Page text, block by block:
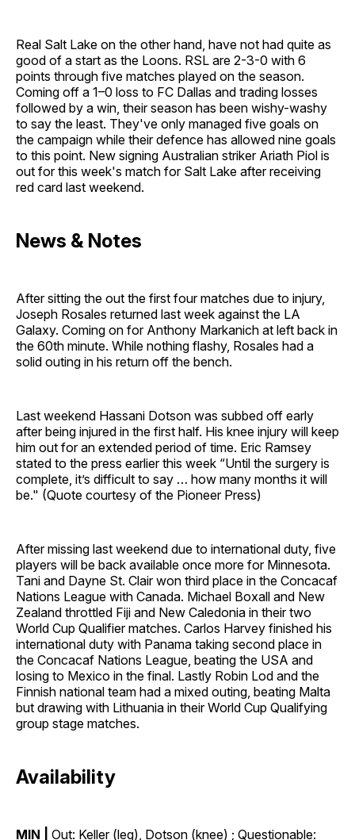
Real Salt Lake on the other hand, have not had quite as
good of a start as the Loons. RSL are 2-3-0 with 6
points through five matches played on the season.
Coming off a 1–0 loss to FC Dallas and trading losses
followed by a win, their season has been wishy-washy
to say the least. They've only managed five goals on
the campaign while their defence has allowed nine goals
to this point. New signing Australian striker Ariath Piol is
out for this week's match for Salt Lake after receiving
red card last weekend.
News & Notes
After sitting the out the first four matches due to injury,
Joseph Rosales returned last week against the LA
Galaxy. Coming on for Anthony Markanich at left back in
the 60th minute. While nothing flashy, Rosales had a
solid outing in his return off the bench.
Last weekend Hassani Dotson was subbed off early
after being injured in the first half. His knee injury will keep
him out for an extended period of time. Eric Ramsey
stated to the press earlier this week “Until the surgery is
complete, it’s difficult to say … how many months it will
be." (Quote courtesy of the Pioneer Press)
After missing last weekend due to international duty, five
players will be back available once more for Minnesota.
Tani and Dayne St. Clair won third place in the Concacaf
Nations League with Canada. Michael Boxall and New
Zealand throttled Fiji and New Caledonia in their two
World Cup Qualifier matches. Carlos Harvey finished his
international duty with Panama taking second place in
the Concacaf Nations League, beating the USA and
losing to Mexico in the final. Lastly Robin Lod and the
Finnish national team had a mixed outing, beating Malta
but drawing with Lithuania in their World Cup Qualifying
group stage matches.
Availability
MIN | Out: Keller (leg), Dotson (knee) ; Questionable: